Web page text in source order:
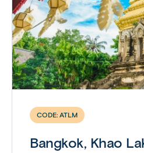
CODE: ATLM
Bangkok, Khao